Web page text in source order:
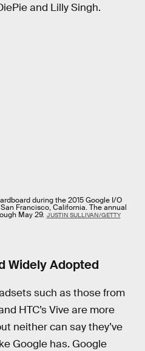
and Lilly Singh.
during the 2015 Google I/O
Francisco, California. The annual
May 29. JUSTIN SULLIVAN/GETTY
Widely Adopted
such as those from
HTC’s Vive are more
neither can say they’ve
Google has. Google